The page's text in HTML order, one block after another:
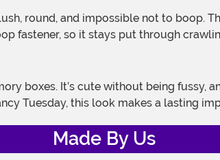
fastener, so it stays put through
Tuesday, this look makes a lasting
Made By Us